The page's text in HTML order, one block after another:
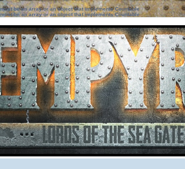
be an array or an object that implements Countable
be an array or an object that implements Countable